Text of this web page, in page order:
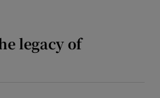
legacy of